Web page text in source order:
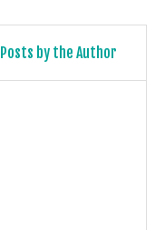
Posts by the Author